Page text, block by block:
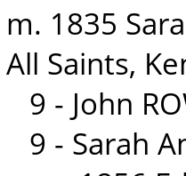
m. 1835
All Saints,
9 - John
9 - Sarah